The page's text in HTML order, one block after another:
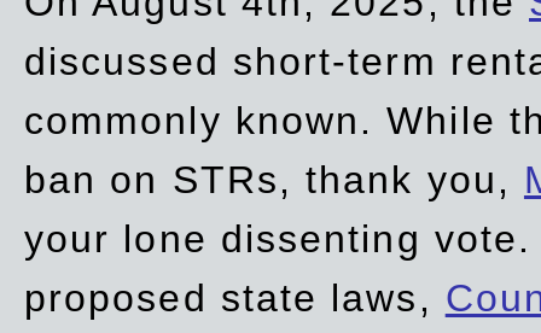
discussed short-term
commonly known. While
ban on STRs, thank you,
your lone dissenting
proposed state laws,